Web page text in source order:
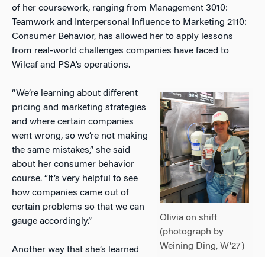
of her coursework, ranging from Management 3010:
Teamwork and Interpersonal Influence to Marketing 2110:
Consumer Behavior, has allowed her to apply lessons
from real-world challenges companies have faced to
Wilcaf and PSA’s operations.
Olivia on shift
(photograph by
Weining Ding, W’27)
“We’re learning about different
pricing and marketing strategies
and where certain companies
went wrong, so we’re not making
the same mistakes,” she said
about her consumer behavior
course. “It’s very helpful to see
how companies came out of
certain problems so that we can
gauge accordingly.”
Another way that she’s learned